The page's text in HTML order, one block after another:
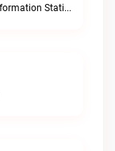
Progressive and Proud: Your Information Station, Committed to SolutionsWURD Radio live